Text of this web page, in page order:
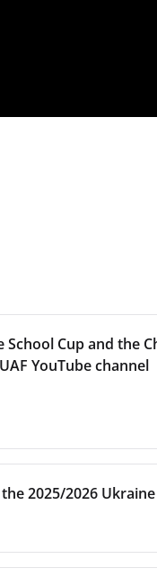
Cup and the
YouTube channel
2025/2026